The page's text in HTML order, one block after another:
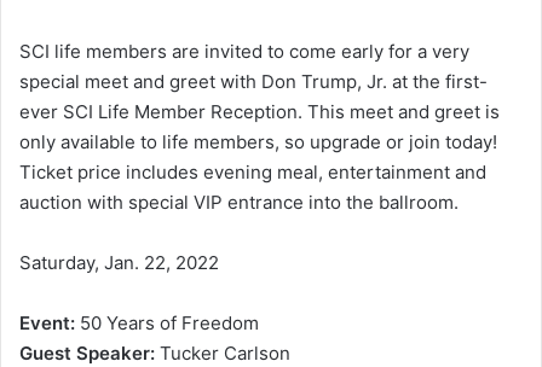
SCI life members are invited to come early for a very
special meet and greet with Don Trump, Jr. at the first-
ever SCI Life Member Reception. This meet and greet is
only available to life members, so upgrade or join today!
Ticket price includes evening meal, entertainment and
auction with special VIP entrance into the ballroom.
Saturday, Jan. 22, 2022
Event: 50 Years of Freedom
Guest Speaker: Tucker Carlson